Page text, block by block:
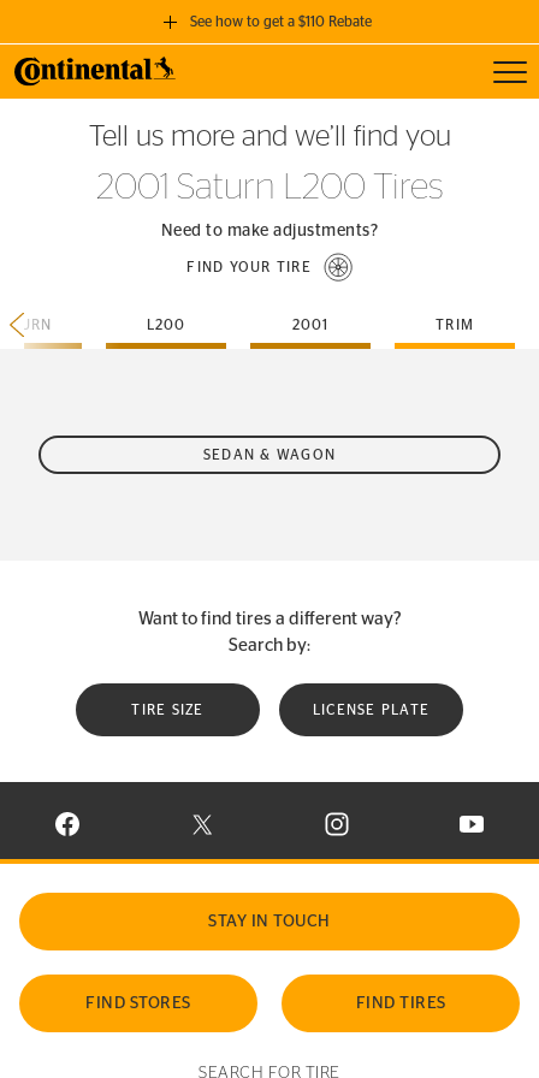
See how to get a $110 Rebate
GET A $110 REBATE
when you purchase a set of 4 qualifying Continental Tires!
SEE FULL DETAILS
Tell us more and we’ll find you
2001 Saturn L200 Tires
Need to make adjustments?
FIND YOUR TIRE
L200 2001 TRIM
SEDAN & WAGON
Want to find tires a different way?
Search by:
TIRE SIZE LICENSE PLATE
VISIT CONTINENTAL TIRE ON FACEBOOK IN NEW WINDOW
VISIT CONTINENTAL TIRE ON X IN NEW
VISIT CONTINENTAL TIRE
VISIT
STAY IN TOUCH
FIND STORES FIND TIRES
SEARCH FOR TIRE